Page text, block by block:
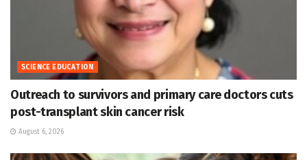
SCIENCE EDUCATION
Outreach to survivors and primary care doctors cuts
post-transplant skin cancer risk
August 6, 2026